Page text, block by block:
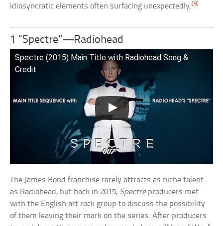
idiosyncratic elements often surfacing unexpectedly. [9]
1 “Spectre”—Radiohead
Spectre (2015) Main Title with Radiohead Song &
Credit
The James Bond franchise rarely attracts as niche talent
as Radiohead, but back in 2015, Spectreproducers met
with the English art rock group to discuss the possibility
of them leaving their mark on the series. After producers